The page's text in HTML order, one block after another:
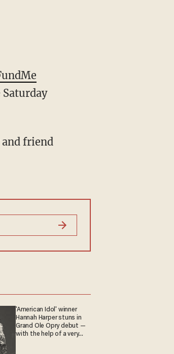
and friend
'American Idol' winner
Hannah Harper stuns in
Grand Ole Opry debut —
with the help of a very